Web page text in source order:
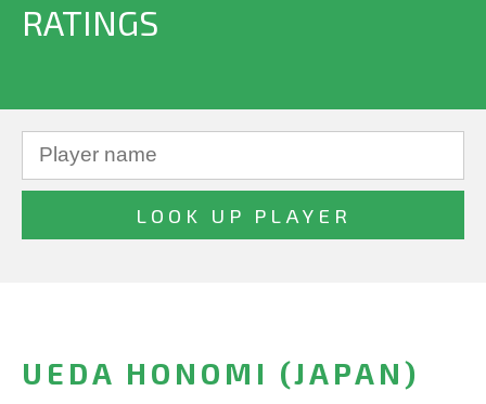
RATINGS
UEDA HONOMI (JAPAN)